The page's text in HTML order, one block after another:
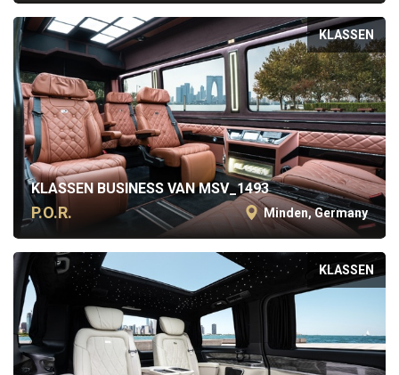
KLASSEN
KLASSEN BUSINESS VAN MSV_1493
P.O.R. Minden, Germany
KLASSEN